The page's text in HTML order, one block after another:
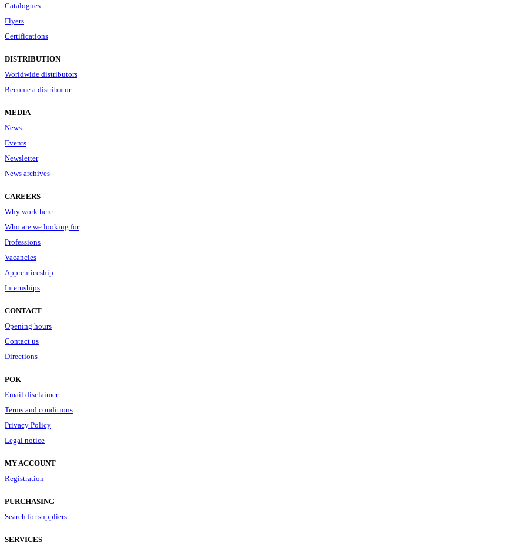
Catalogues
Flyers
Certifications
DISTRIBUTION
Worldwide distributors
Become a distributor
MEDIA
News
Events
Newsletter
News archives
CAREERS
Why work here
Who are we looking for
Professions
Vacancies
Apprenticeship
Internships
CONTACT
Opening hours
Contact us
Directions
POK
Email disclaimer
Terms and conditions
Privacy Policy
Legal notice
MY ACCOUNT
Registration
PURCHASING
Search for suppliers
SERVICES